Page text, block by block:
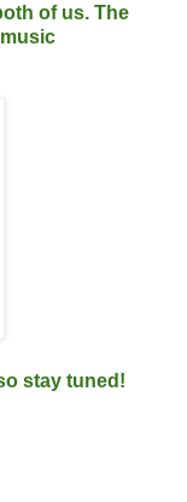
of us. The
stay tuned!